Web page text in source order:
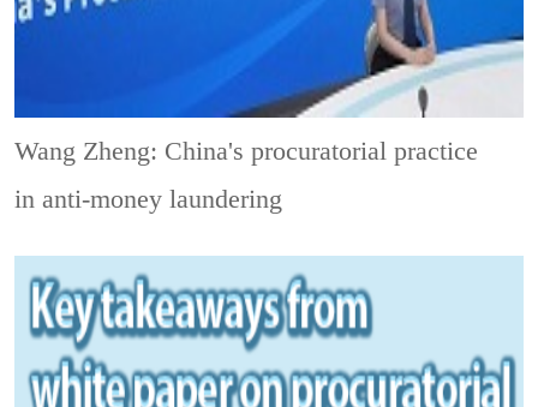
Wang Zheng: China's procuratorial practice
in anti-money laundering